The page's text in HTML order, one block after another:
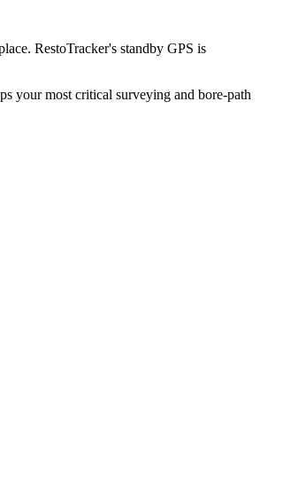
RestoTracker's standby GPS is
your most critical surveying and bore-path